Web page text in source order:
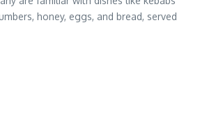
honey, eggs, and bread, served